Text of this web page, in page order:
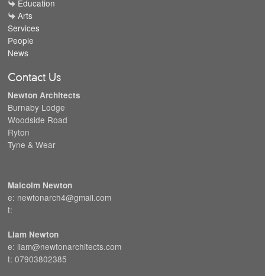
Education
Arts
Services
People
News
Contact Us
Newton Architects
Burnaby Lodge
Woodside Road
Ryton
Tyne & Wear
Malcolm Newton
e: newtonarch4@gmail.com
t:
Liam Newton
e: liam@newtonarchitects.com
t: 07903802385